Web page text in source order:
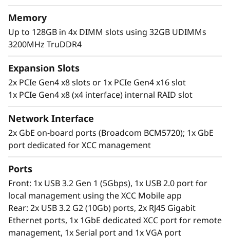
Flexible, Scalable and Manageable
The ThinkSystem SR250 V2 offers flexibility via
multiple configurations with TruDDR4 memory,
GPU support, and an array of storage options.
virtualization, and edge applications.
The SR250 V2 includes the Lenovo XClarity
Controller, that standardizes and automates
server management tasks.
The XClarity Administrator virtualized
application centrally manages your
ThinkSystem servers, storage, and networking,
lowering costs and speeding infrastructure
provisioning.
Memory
Up to 128GB in 4x DIMM slots using 32GB UDIMMs
3200MHz TruDDR4
Expansion Slots
2x PCIe Gen4 x8 slots or 1x PCIe Gen4 x16 slot
1x PCIe Gen4 x8 (x4 interface) internal RAID slot
Network Interface
2x GbE on-board ports (Broadcom BCM5720); 1x GbE
port dedicated for XCC management
Ports
Front: 1x USB 3.2 Gen 1 (5Gbps), 1x USB 2.0 port for
local management using the XCC Mobile app
Rear: 2x USB 3.2 G2 (10Gb) ports, 2x RJ45 Gigabit
Ethernet ports, 1x 1GbE dedicated XCC port for remote
management, 1x Serial port and 1x VGA port